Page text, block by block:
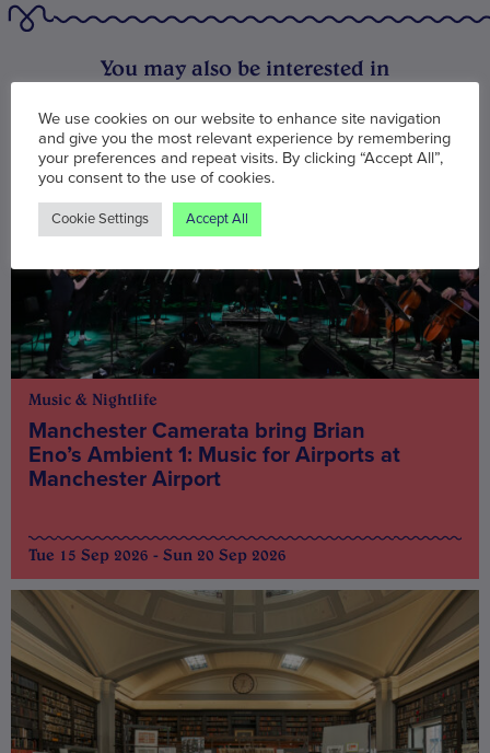
You may also be interested in
Music & Nightlife
Manchester Camerata bring Brian
Eno’s Ambient 1: Music for Airports at
Manchester Airport
Tue 15 Sep 2026 - Sun 20 Sep 2026
We use cookies on our website to enhance site navigation
and give you the most relevant experience by remembering
your preferences and repeat visits. By clicking “Accept All”,
you consent to the use of cookies.
Cookie Settings Accept All